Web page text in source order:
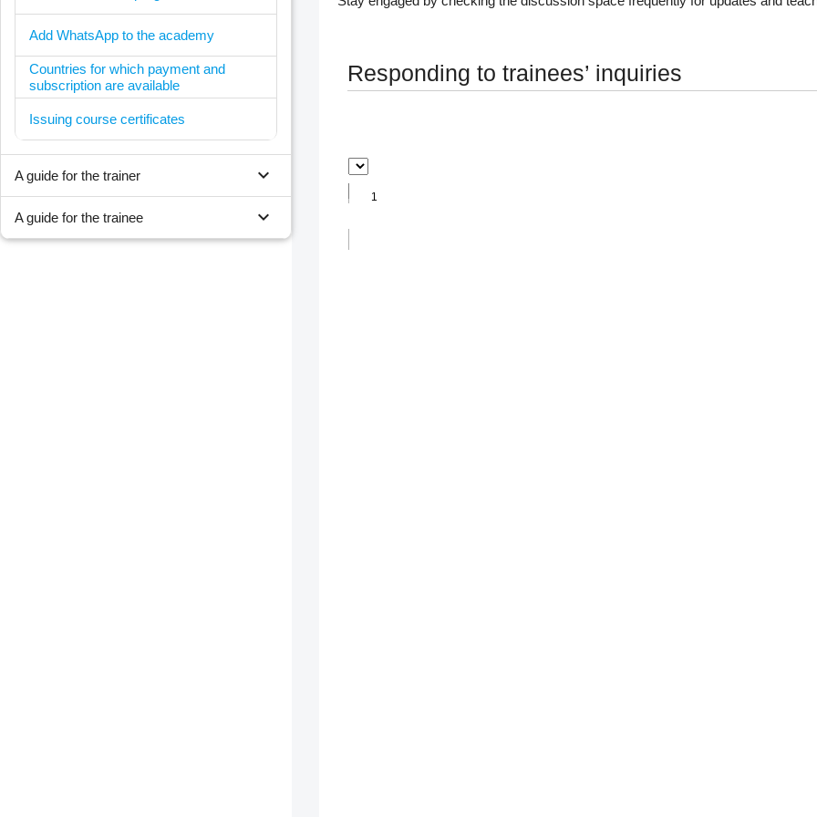
Add WhatsApp to the academy
Countries for which payment and
subscription are available
Issuing course certificates
expand_more
A guide for the trainer
expand_more
A guide for the trainee
Responding to trainees’ inquiries